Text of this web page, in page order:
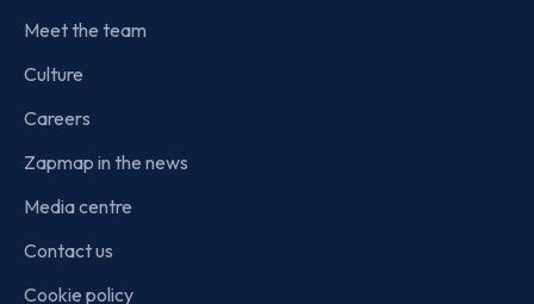
Meet the team
Culture
Careers
Zapmap in the news
Media centre
Contact us
Cookie policy